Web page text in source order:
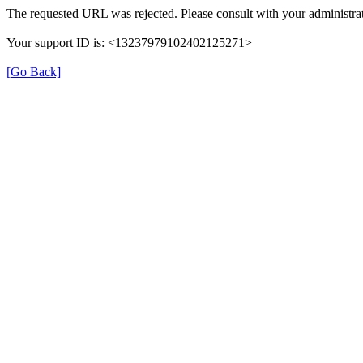
The requested URL was rejected. Please consult with your
Your support ID is: <13237979102402125271>
[Go Back]